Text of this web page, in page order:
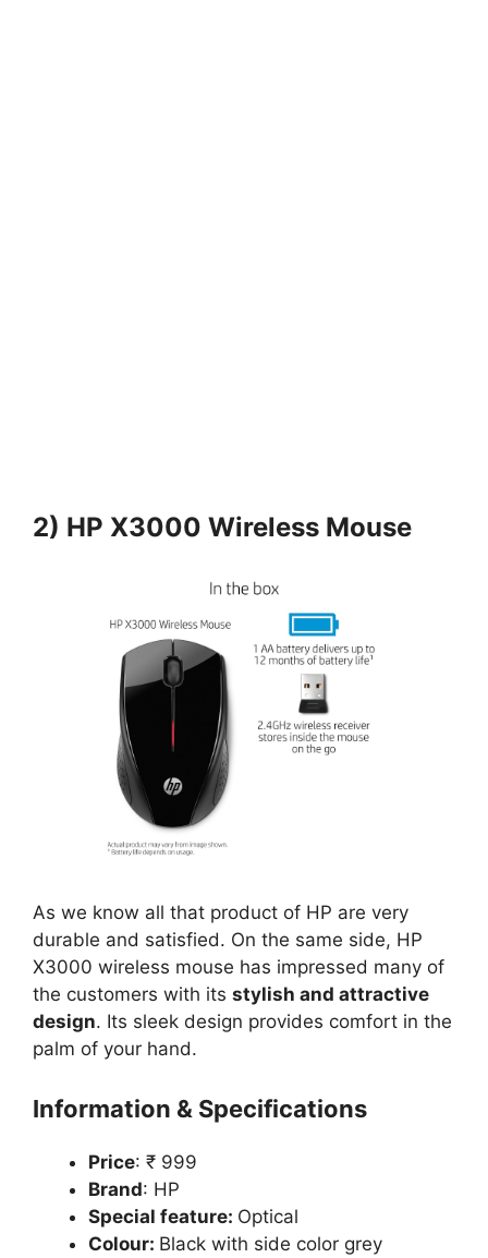
2) HP X3000 Wireless Mouse
As we know all that product of HP are very
durable and satisfied. On the same side, HP
X3000 wireless mouse has impressed many of
the customers with its stylish and attractive
design. Its sleek design provides comfort in the
palm of your hand.
Information & Specifications
Price: ₹ 999
Brand: HP
Special feature: Optical
Colour: Black with side color grey